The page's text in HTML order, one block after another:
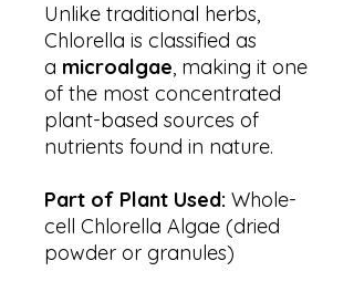
Unlike traditional herbs,
Chlorella is classified as
a microalgae, making it one
of the most concentrated
plant-based sources of
nutrients found in nature.
Part of Plant Used: Whole-
cell Chlorella Algae (dried
powder or granules)